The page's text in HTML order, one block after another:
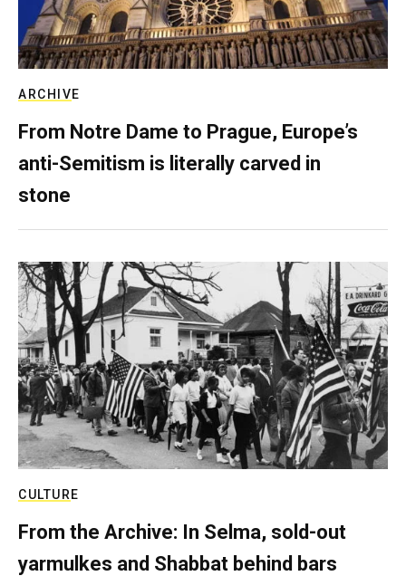
ARCHIVE
From Notre Dame to Prague, Europe’s
anti-Semitism is literally carved in
stone
CULTURE
From the Archive: In Selma, sold-out
yarmulkes and Shabbat behind bars